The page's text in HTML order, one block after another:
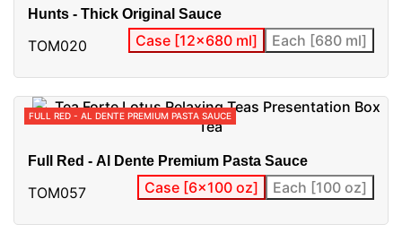
Hunts - Thick Original Sauce
TOM020 Case [12x680 ml] Each [680 ml]
FULL RED - AL DENTE PREMIUM PASTA SAUCE
Full Red - Al Dente Premium Pasta Sauce
TOM057 Case [6x100 oz] Each [100 oz]